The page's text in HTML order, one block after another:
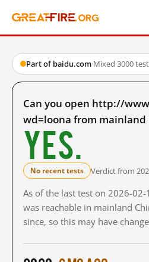
Part of baidu.com·Mixed·3000
Can you open http://
wd=loona from mainland
Yes.
No recent tests Verdict from
As of the last test on 2026-
was reachable in mainland
since, so this may have